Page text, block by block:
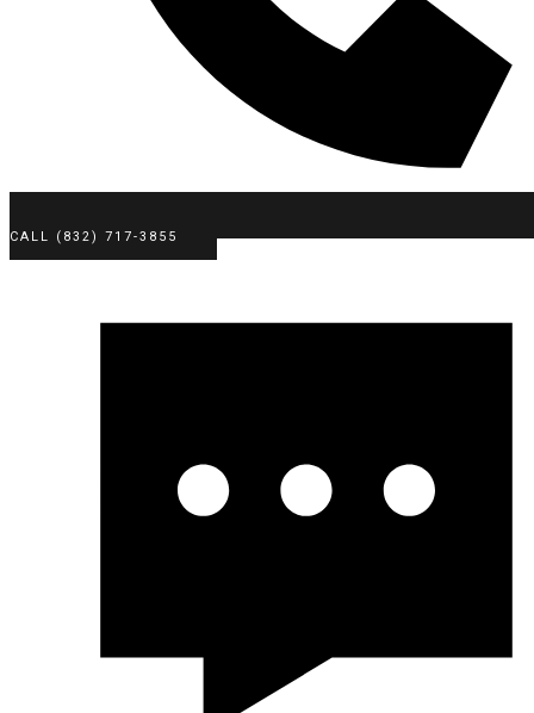
CALL (832) 717-3855